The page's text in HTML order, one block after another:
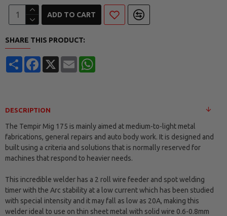
ADD TO CART
SHARE THIS PRODUCT:
ShareFacebook
X Email
DESCRIPTION
The Tempir Mig 175 is mainly aimed at medium-to-light metal
fabrications, general repairs and auto body work. It is designed and
built using a criteria and solutions that is normally reserved for
machines that respond to heavier needs.
This incredible welder has a 2 roll wire feeder and spot welding
timer with the Arc stability at a low current which has been studied
with special intensity and it may fall as low as 20A, making this
welder ideal to use on thin sheet metal with solid wire 0.6-0.8mm